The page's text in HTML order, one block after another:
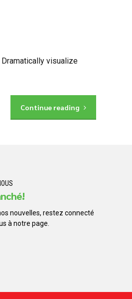
visualize
Continue reading
nouvelles, restez connecté
à notre page.